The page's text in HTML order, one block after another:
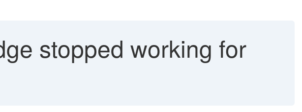
stopped working for